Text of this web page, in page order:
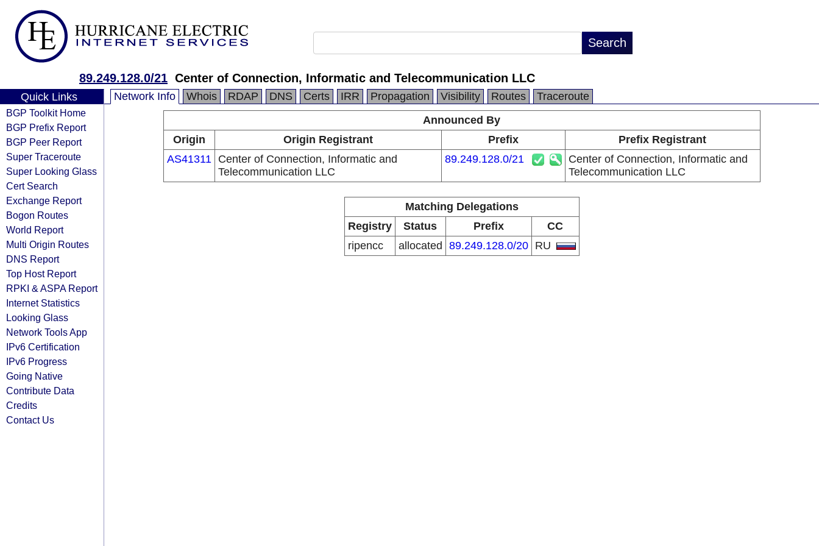
89.249.128.0/21 Center of Connection, Informatic and Telecommunication LLC
Quick Links
BGP Toolkit Home
BGP Prefix Report
BGP Peer Report
Super Traceroute
Super Looking Glass
Cert Search
Exchange Report
Bogon Routes
World Report
Multi Origin Routes
DNS Report
Top Host Report
RPKI & ASPA Report
Internet Statistics
Looking Glass
Network Tools App
IPv6 Certification
IPv6 Progress
Going Native
Contribute Data
Credits
Contact Us
Network Info Whois RDAP DNS Certs IRR Propagation Visibility Routes
Traceroute
Announced By
Origin
Origin Registrant Prefix
Prefix Registrant
AS41311
Center of Connection, Informatic and
Telecommunication LLC
89.249.128.0/21
Center of Connection, Informatic and
Telecommunication LLC
Matching Delegations
Registry
Status Prefix
CC
ripencc
allocated 89.249.128.0/20 RU